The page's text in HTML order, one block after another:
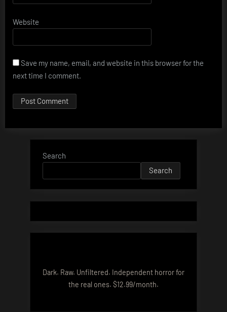
Website
Save my name, email, and website in this browser for the
next time I comment.
Search
Search
Dark. Raw. Unfiltered. Independent horror for
the real ones. $12.99/month.